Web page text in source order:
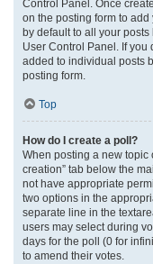
Control Panel. Once
on the posting form to
by default to all your
User Control Panel. If
added to individual posts
posting form.
Top
How do I create a poll?
When posting a new topic
creation” tab below the
not have appropriate
two options in the
separate line in the
users may select during
days for the poll (0 for
to amend their votes.